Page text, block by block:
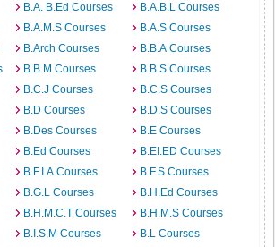
B.A. B.Ed Courses
B.A.B.L Courses
B.A.M.S Courses
B.A.S Courses
B.Arch Courses
B.B.A Courses
B.B.M Courses
B.B.S Courses
B.C.J Courses
B.C.S Courses
B.D Courses
B.D.S Courses
B.Des Courses
B.E Courses
B.Ed Courses
B.EI.ED Courses
B.F.I.A Courses
B.F.S Courses
B.G.L Courses
B.H.Ed Courses
B.H.M.C.T Courses
B.H.M.S Courses
B.I.S.M Courses
B.L Courses